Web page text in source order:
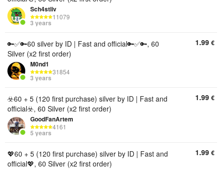
Sch4stliv
11079
3 years
🔑✅🔑60 silver by ID | Fast and official🔑✅🔑, 60
Silver (x2 first order)
M0nd1
31854
3 years
1.99 €
☣️60 + 5 (120 first purchase) silver by ID | Fast and
official☣️, 60 Silver (x2 first order)
GoodFanArtem
4161
5 years
1.99 €
💖60 + 5 (120 first purchase) silver by ID | Fast and
official💖, 60 Silver (x2 first order)
1.99 €